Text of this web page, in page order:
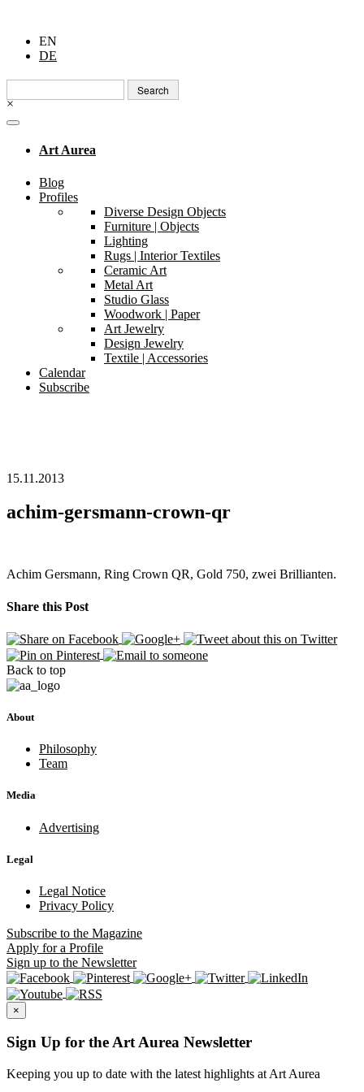
EN
DE
Search
for:
×
Art Aurea
Blog
Profiles
Diverse Design Objects
Furniture | Objects
Lighting
Rugs | Interior Textiles
Ceramic Art
Metal Art
Studio Glass
Woodwork | Paper
Art Jewelry
Design Jewelry
Textile | Accessories
Calendar
Subscribe
15.11.2013
achim-gersmann-crown-qr
Achim Gersmann, Ring Crown QR, Gold 750, zwei Brillianten.
Share this Post
Back to top
About
Philosophy
Team
Media
Advertising
Legal
Legal Notice
Privacy Policy
Subscribe to the Magazine
Apply for a Profile
Sign up to the Newsletter
×
Sign Up for the Art Aurea Newsletter
Keeping you up to date with the latest highlights at Art Aurea